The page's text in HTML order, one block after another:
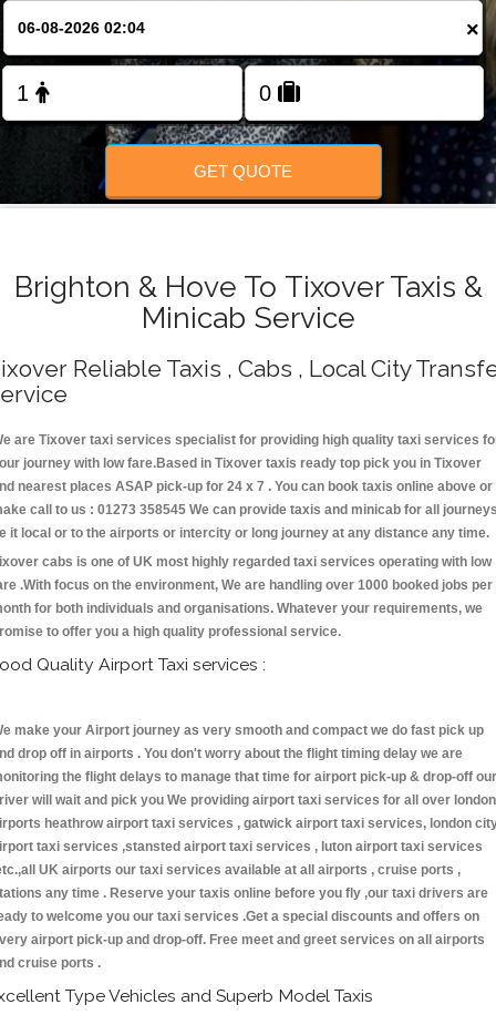
FOLLOW US
×
GET QUOTE
Brighton & Hove To Tixover Taxis &
Minicab Service
Reliable Taxis , Cabs , Local City
are Tixover taxi services specialist for providing high quality taxi services
journey with low fare.Based in Tixover taxis ready top pick you in Tixover
nearest places ASAP pick-up for 24 x 7 . You can book taxis online above or
call to us : 01273 358545 We can provide taxis and minicab for all
it local or to the airports or intercity or long journey at any distance any time.
cabs is one of UK most highly regarded taxi services operating with low
.With focus on the environment, We are handling over 1000 booked jobs per
for both individuals and organisations. Whatever your requirements, we
to offer you a high quality professional service.
Quality Airport Taxi services :
make your Airport journey as very smooth and compact we do fast pick up
drop off in airports . You don't worry about the flight timing delay we are
the flight delays to manage that time for airport pick-up & drop-off our
will wait and pick you We providing airport taxi services for all over london
heathrow airport taxi services , gatwick airport taxi services, london
taxi services ,stansted airport taxi services , luton airport taxi services
UK airports our taxi services available at all airports , cruise ports ,
any time . Reserve your taxis online before you fly ,our taxi drivers are
to welcome you our taxi services .Get a special discounts and offers on
airport pick-up and drop-off. Free meet and greet services on all airports
cruise ports .
Type Vehicles and Superb Model Taxis